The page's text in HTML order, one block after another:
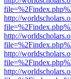
http://
http://
http://
http://